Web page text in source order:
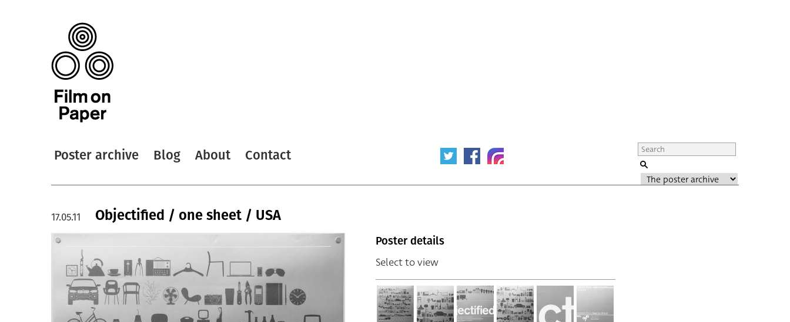
Poster archive Blog About Contact
Objectified / one sheet / USA
17.05.11
Poster details
Select to view